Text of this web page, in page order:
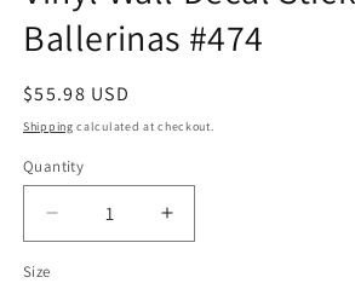
Ballerinas #474
Regular
price
$55.98 USD
Shipping calculated at checkout.
Quantity
Decrease
quantity
Increase
quantity
Size